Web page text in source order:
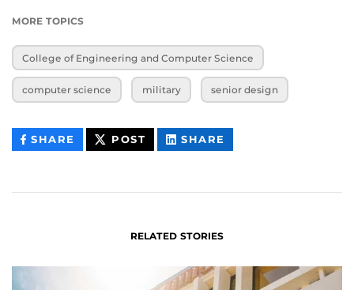
MORE TOPICS
College of Engineering and Computer Science
computer science military senior design
SHARE THIS
CONTENT
POST THIS
CONTENT
SHARE
CONTENT
RELATED STORIES